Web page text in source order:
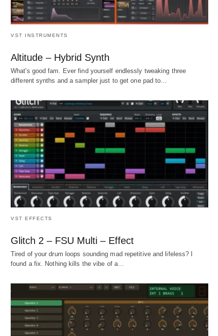
VST INSTRUMENTS
Altitude – Hybrid Synth
What's good fam. Ever find yourself endlessly tweaking three
different synths and a sampler just to get one pad to…
VST EFFECTS
Glitch 2 – FSU Multi – Effect
Tired of your drum loops sounding mad repetitive and lifeless? I
found a fix. Nothing kills the vibe of a…